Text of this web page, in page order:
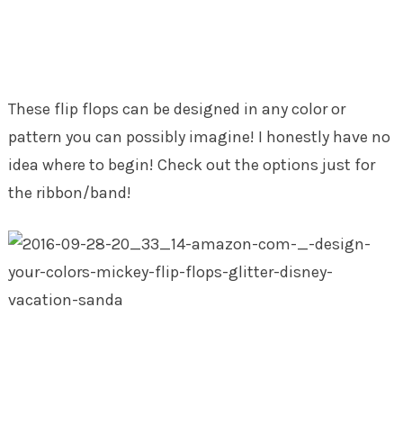
These flip flops can be designed in any color or
pattern you can possibly imagine! I honestly have no
idea where to begin! Check out the options just for
the ribbon/band!